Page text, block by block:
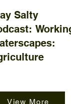
Salty
View More